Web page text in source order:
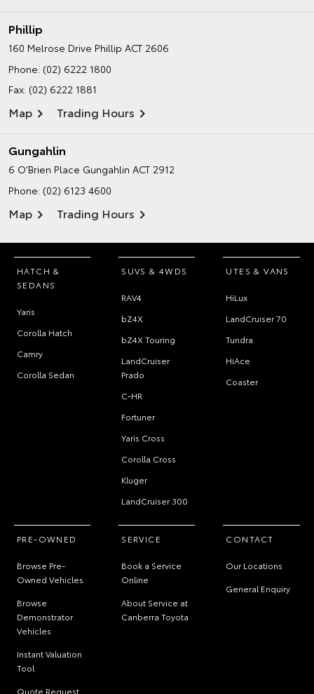
Phillip
160 Melrose Drive Phillip ACT 2606
Phone: (02) 6222 1800
Fax: (02) 6222 1881
Map Trading Hours
Gungahlin
6 O’Brien Place Gungahlin ACT 2912
Phone: (02) 6123 4600
Map Trading Hours
HATCH &
SEDANS
Yaris
Corolla Hatch
Camry
Corolla Sedan
SUVS & 4WDS
RAV4
bZ4X
bZ4X Touring
LandCruiser
Prado
C-HR
Fortuner
Yaris Cross
Corolla Cross
Kluger
LandCruiser 300
UTES & VANS
HiLux
LandCruiser 70
Tundra
HiAce
Coaster
PRE-OWNED
Browse Pre-
Owned Vehicles
Browse
Demonstrator
Vehicles
Instant Valuation
Tool
Quote Request
SERVICE
Book a Service
Online
About Service at
Canberra Toyota
CONTACT
Our Locations
General Enquiry